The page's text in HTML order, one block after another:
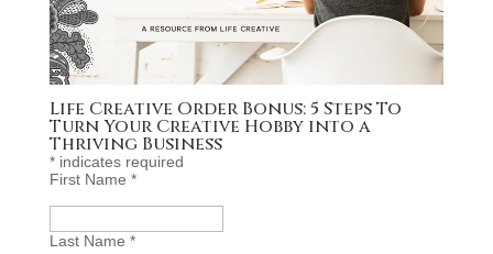
Life Creative Order Bonus: 5 Steps To
Turn Your Creative Hobby into a
Thriving Business
*indicates required
First Name *
Last Name *